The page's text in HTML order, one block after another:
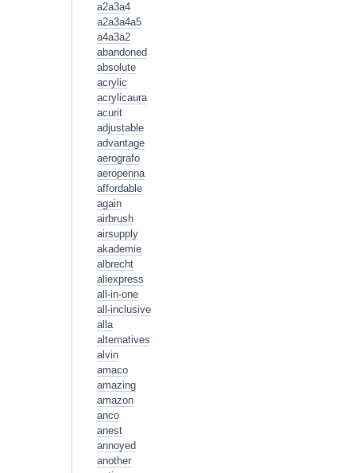
a2a3a4
a2a3a4a5
a4a3a2
abandoned
absolute
acrylic
acrylicaura
acurit
adjustable
advantage
aerografo
aeropenna
affordable
again
airbrush
airsupply
akademie
albrecht
aliexpress
all-in-one
all-inclusive
alla
alternatives
alvin
amaco
amazing
amazon
anco
anest
annoyed
another